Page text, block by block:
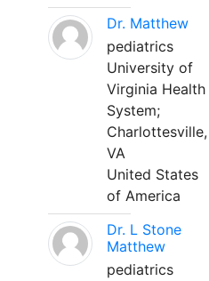
Dr. Matthew
pediatrics
University of
Virginia Health
System;
Charlottesville,
VA
United States
of America
Dr. L Stone
Matthew
pediatrics